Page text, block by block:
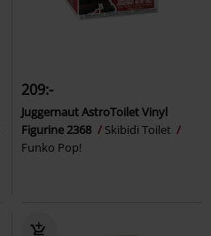
209:-
Juggernaut AstroToilet Vinyl
Figurine 2368
Skibidi Toilet
Funko Pop!